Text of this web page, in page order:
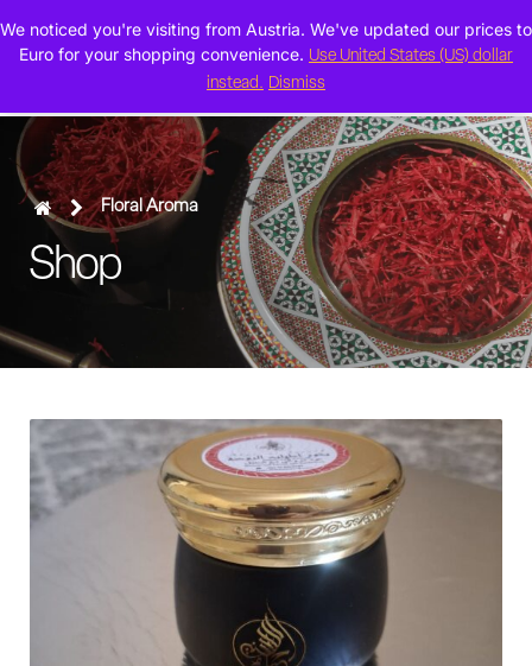
0
Floral Aroma
Shop
We noticed you're visiting from Austria. We've updated our prices to
Euro for your shopping convenience. Use United States (US) dollar
instead. Dismiss